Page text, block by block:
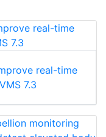
real-time
7.3